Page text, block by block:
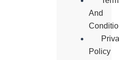
And
Policy